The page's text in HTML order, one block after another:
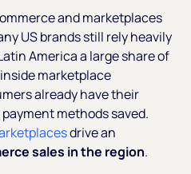
and marketplaces
US brands still rely heavily
America a large share of
marketplace
already have their
methods saved.
drive an
sales in the region.